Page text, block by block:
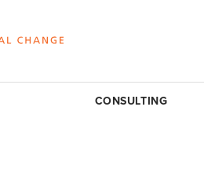
CONSULTING